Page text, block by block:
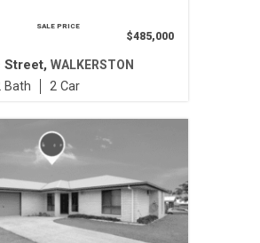
SALE PRICE
$485,000
Street, WALKERSTON
2